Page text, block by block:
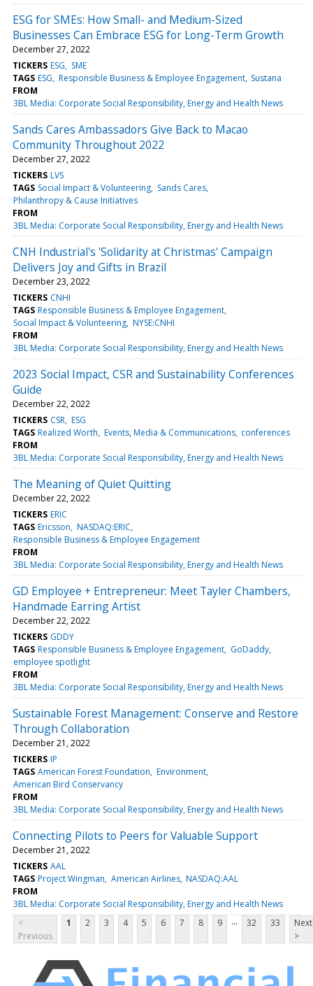
ESG for SMEs: How Small- and Medium-Sized
Businesses Can Embrace ESG for Long-Term Growth
December 27, 2022
TICKERS ESG
SME
TAGS ESG Responsible Business & Employee Engagement Sustana
FROM
3BL Media: Corporate Social Responsibility, Energy and Health News
Sands Cares Ambassadors Give Back to Macao
Community Throughout 2022
December 27, 2022
TICKERS LVS
TAGS Social Impact & Volunteering Sands Cares
Philanthropy & Cause Initiatives
FROM
3BL Media: Corporate Social Responsibility, Energy and Health News
CNH Industrial's 'Solidarity at Christmas' Campaign
Delivers Joy and Gifts in Brazil
December 23, 2022
TICKERS CNHI
TAGS Responsible Business & Employee Engagement
Social Impact & Volunteering NYSE:CNHI
FROM
3BL Media: Corporate Social Responsibility, Energy and Health News
2023 Social Impact, CSR and Sustainability Conferences
Guide
December 22, 2022
TICKERS CSR ESG
TAGS Realized Worth Events, Media & Communications conferences
FROM
3BL Media: Corporate Social Responsibility, Energy and Health News
The Meaning of Quiet Quitting
December 22, 2022
TICKERS ERIC
TAGS Ericsson NASDAQ:ERIC
Responsible Business & Employee Engagement
FROM
3BL Media: Corporate Social Responsibility, Energy and Health News
GD Employee + Entrepreneur: Meet Tayler Chambers,
Handmade Earring Artist
December 22, 2022
TICKERS GDDY
TAGS Responsible Business & Employee Engagement GoDaddy
employee spotlight
FROM
3BL Media: Corporate Social Responsibility, Energy and Health News
Sustainable Forest Management: Conserve and Restore
Through Collaboration
December 21, 2022
TICKERS IP
TAGS American Forest Foundation Environment
American Bird Conservancy
FROM
3BL Media: Corporate Social Responsibility, Energy and Health News
Connecting Pilots to Peers for Valuable Support
December 21, 2022
TICKERS AAL
TAGS Project Wingman American Airlines NASDAQ:AAL
FROM
3BL Media: Corporate Social Responsibility, Energy and Health News
<
Previous
1 2 3 4 5 6 7 8 9 ... 32 33
Next
>